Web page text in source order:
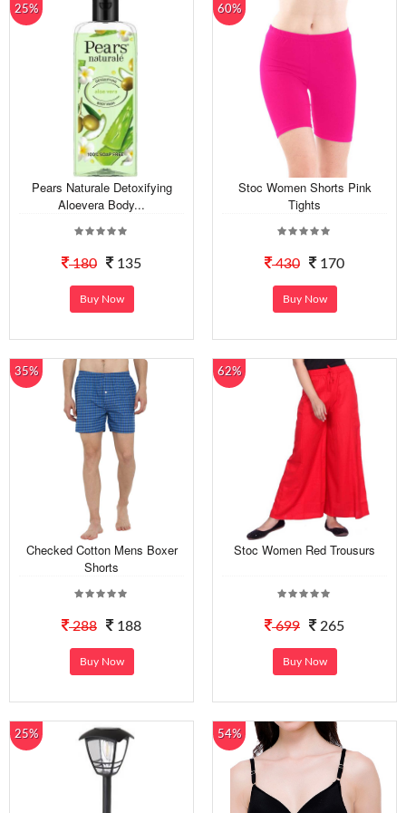
25%
Pears Naturale Detoxifying
Aloevera Body...
180 135
Buy Now
60%
Stoc Women Shorts Pink
Tights
430 170
Buy Now
35%
Checked Cotton Mens Boxer
Shorts
288 188
Buy Now
62%
Stoc Women Red Trousurs
699 265
Buy Now
25% 54%